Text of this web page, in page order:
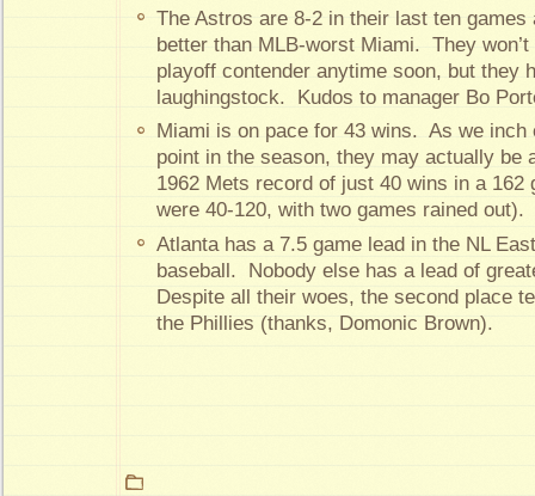
The Astros are 8-2 in their last ten games
better than MLB-worst Miami. They
playoff contender anytime soon, but they
laughingstock. Kudos to manager Bo
Miami is on pace for 43 wins. As we inch
point in the season, they may actually be
1962 Mets record of just 40 wins in a 162
were 40-120, with two games rained out).
Atlanta has a 7.5 game lead in the NL
baseball. Nobody else has a lead of
Despite all their woes, the second place
the Phillies (thanks, Domonic Brown).